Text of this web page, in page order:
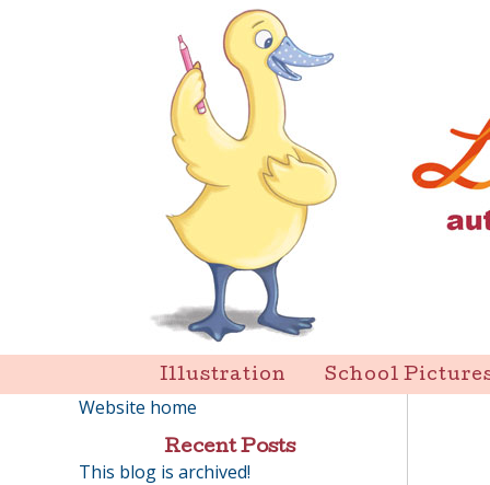
Liz Goulet DuboisIllustration School
Website home
Recent Posts
This blog is archived!